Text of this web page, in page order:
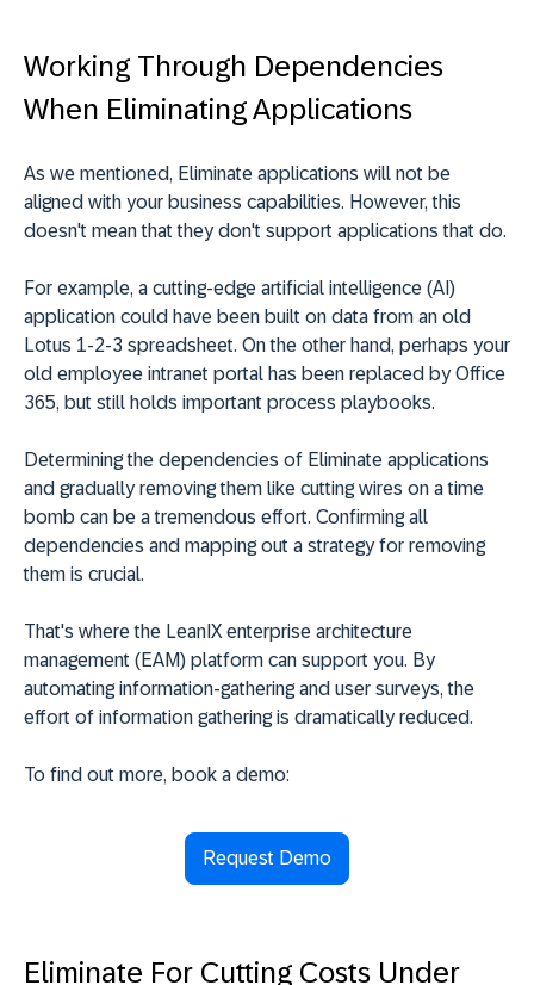
Working Through Dependencies
When Eliminating Applications
As we mentioned, Eliminate applications will not be
aligned with your business capabilities. However, this
doesn't mean that they don't support applications that do.
For example, a cutting-edge artificial intelligence (AI)
application could have been built on data from an old
Lotus 1-2-3 spreadsheet. On the other hand, perhaps your
old employee intranet portal has been replaced by Office
365, but still holds important process playbooks.
Determining the dependencies of Eliminate applications
and gradually removing them like cutting wires on a time
bomb can be a tremendous effort. Confirming all
dependencies and mapping out a strategy for removing
them is crucial.
That's where the LeanIX enterprise architecture
management (EAM) platform can support you. By
automating information-gathering and user surveys, the
effort of information gathering is dramatically reduced.
To find out more, book a demo:
Request Demo
Eliminate For Cutting Costs Under